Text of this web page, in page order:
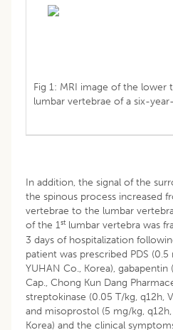
Fig 1: MRI image of the lower
lumbar vertebrae of a six-
In addition, the signal of the
the spinous process increased
vertebrae to the lumbar
of the 1st lumbar vertebra was
3 days of hospitalization
patient was prescribed PDS
YUHAN Co., Korea),
Cap., Chong Kun Dang
streptokinase (0.05 T/kg, q12h,
and misoprostol (5 mg/kg,
Korea) and the clinical